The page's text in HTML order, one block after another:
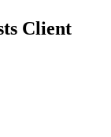
Client